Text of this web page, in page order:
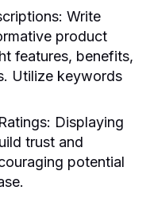
: Write
product
features, benefits,
Utilize keywords
: Displaying
trust and
potential